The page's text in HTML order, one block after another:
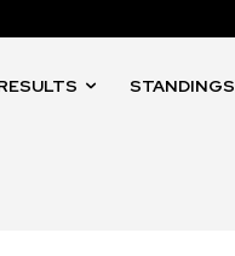
STANDINGS